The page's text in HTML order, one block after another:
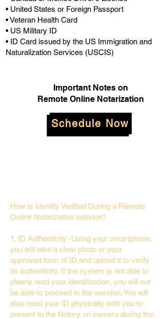
• United States or Foreign Passport
• Veteran Health Card
• US Military ID
• ID Card issued by the US Immigration and
Naturalization Services (USCIS)
Important Notes on
Remote Online Notarization
Schedule Now
How is Identity Verified During a Remote
Online Notarization session?
1. ID Authenticity -Using your smartphone,
you will take a clear photo or your
approved form of ID and upload it to verify
its authenticity. If the system is not able to
clearly read your identification, you will not
be able to proceed to the session. You will
also need your ID physically with you to
present to the Notary on camera during the